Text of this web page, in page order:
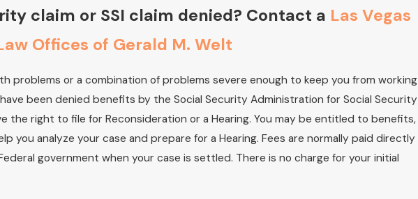
claim or SSI claim denied? Contact a Las Vegas
Offices of Gerald M. Welt
problems or a combination of problems severe enough to keep you from working
been denied benefits by the Social Security Administration for Social Security
the right to file for Reconsideration or a Hearing. You may be entitled to benefits,
you analyze your case and prepare for a Hearing. Fees are normally paid directly
government when your case is settled. There is no charge for your initial
Achievement Award
Aug 29, 2019